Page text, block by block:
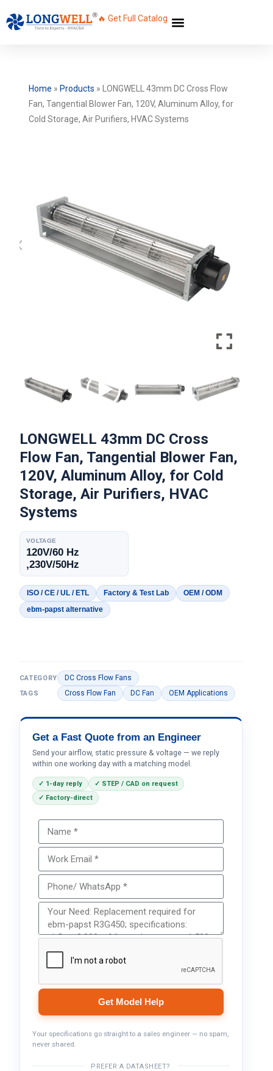
🔥 Get Full Catalog
Home » Products »
LONGWELL 43mm DC Cross Flow
Fan, Tangential Blower Fan, 120V, Aluminum Alloy, for
Cold Storage, Air Purifiers, HVAC Systems
LONGWELL 43mm DC Cross
Flow Fan, Tangential Blower Fan,
120V, Aluminum Alloy, for Cold
Storage, Air Purifiers, HVAC
Systems
VOLTAGE
120V/60 Hz
,230V/50Hz
ISO / CE / UL / ETL Factory & Test Lab
OEM / ODM
ebm-papst alternative
CATEGORY DC Cross Flow Fans
TAGS Cross Flow Fan DC Fan OEM Applications
Get a Fast Quote from an Engineer
Send your airflow, static pressure & voltage — we reply
within one working day with a matching model.
✓ 1-day reply
✓ STEP / CAD on request
✓ Factory-direct
Get Model Help
Your specifications go straight to a sales engineer — no spam,
never shared.
PREFER A DATASHEET?